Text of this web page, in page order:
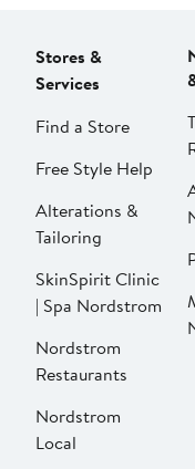
Stores &
Services
Find a Store
Free Style Help
Alterations &
Tailoring
SkinSpirit Clinic
| Spa Nordstrom
Nordstrom
Restaurants
Nordstrom
Local